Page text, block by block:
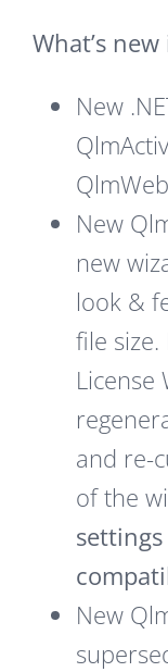
What’s
New
New
new
look &
file
License
and re-
of the
New